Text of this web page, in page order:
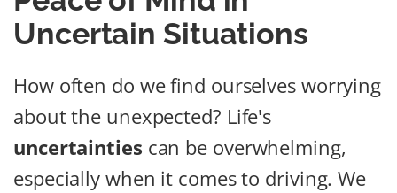
Uncertain Situations
How often do we find ourselves worrying
about the unexpected? Life's
uncertainties can be overwhelming,
especially when it comes to driving. We